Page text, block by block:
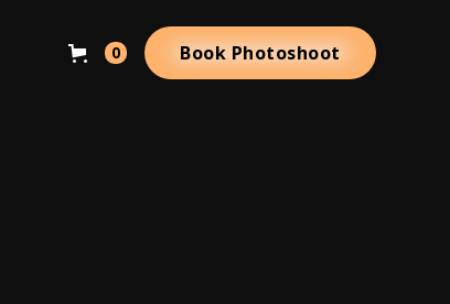
0 Book Photoshoot